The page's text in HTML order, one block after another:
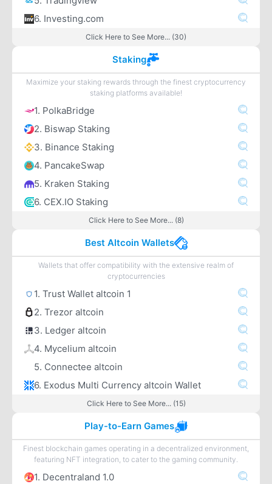
6. Investing.com
Click Here to See More... (30)
Staking
Maximize your staking rewards through the finest cryptocurrency
staking platforms available!
1. PolkaBridge
2. Biswap Staking
3. Binance Staking
4. PancakeSwap
5. Kraken Staking
6. CEX.IO Staking
Click Here to See More... (8)
Best Altcoin Wallets
Wallets that offer compatibility with the extensive realm of
cryptocurrencies
1. Trust Wallet altcoin 1
2. Trezor altcoin
3. Ledger altcoin
4. Mycelium altcoin
5. Connectee altcoin
6. Exodus Multi Currency altcoin Wallet
Click Here to See More... (15)
Play-to-Earn Games
Finest blockchain games operating in a decentralized environment,
featuring NFT integration, to cater to the gaming community.
1. Decentraland 1.0